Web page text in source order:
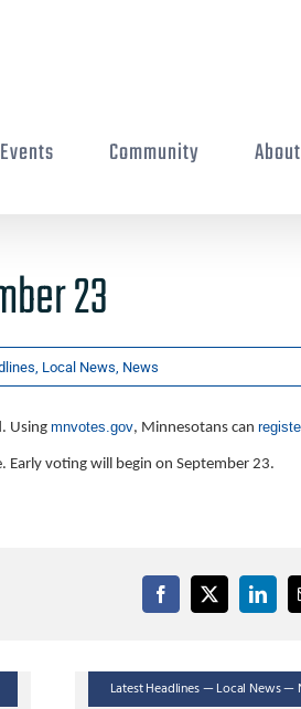
Events Community About
23
Local News News
Using mnvotes.gov, Minnesotans can
voting will begin on September 23.
Latest Headlines — Local News —